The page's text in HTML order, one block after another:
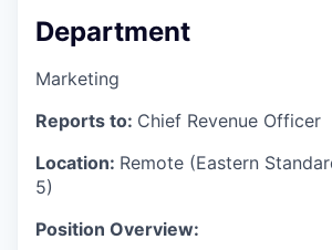
Department
Marketing
Reports to: Chief Revenue Officer
Location: Remote (Eastern
5)
Position Overview: